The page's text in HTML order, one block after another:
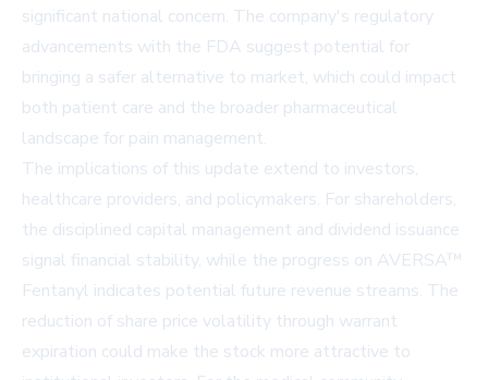
significant national concern. The company's regulatory
advancements with the FDA suggest potential for
bringing a safer alternative to market, which could impact
both patient care and the broader pharmaceutical
landscape for pain management.
The implications of this update extend to investors,
healthcare providers, and policymakers. For shareholders,
the disciplined capital management and dividend issuance
signal financial stability, while the progress on AVERSA™
Fentanyl indicates potential future revenue streams. The
reduction of share price volatility through warrant
expiration could make the stock more attractive to